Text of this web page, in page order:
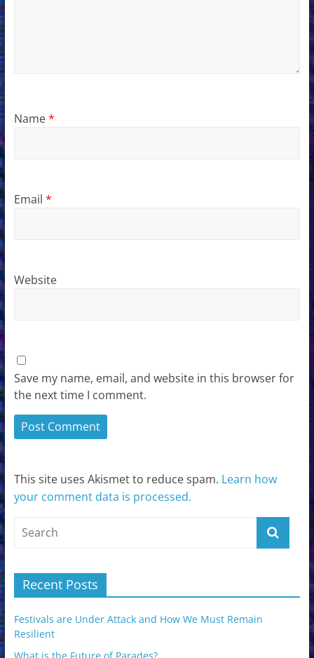
Name*
Email *
Website
Save my name, email, and website in this browser for
the next time I comment.
This site uses Akismet to reduce spam. Learn how
your comment data is processed.
Recent Posts
Festivals are Under Attack and How We Must Remain
Resilient